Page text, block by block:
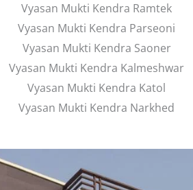
Vyasan Mukti Kendra Ramtek
Vyasan Mukti Kendra Parseoni
Vyasan Mukti Kendra Saoner
Vyasan Mukti Kendra Kalmeshwar
Vyasan Mukti Kendra Katol
Vyasan Mukti Kendra Narkhed